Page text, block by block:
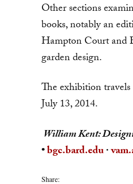
Other sections
books, notably an
Hampton Court and
garden design.
The exhibition
July 13, 2014.
William Kent:
•bgc.bard.edu·
Share: